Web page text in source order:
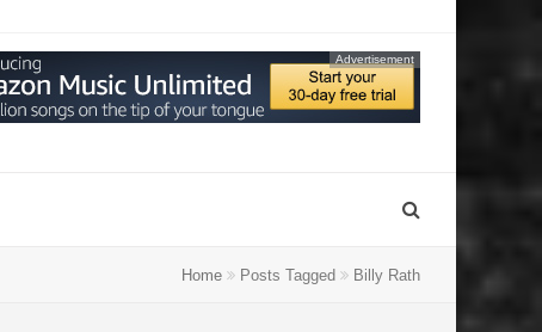
Advertisement
Home Posts Tagged Billy Rath